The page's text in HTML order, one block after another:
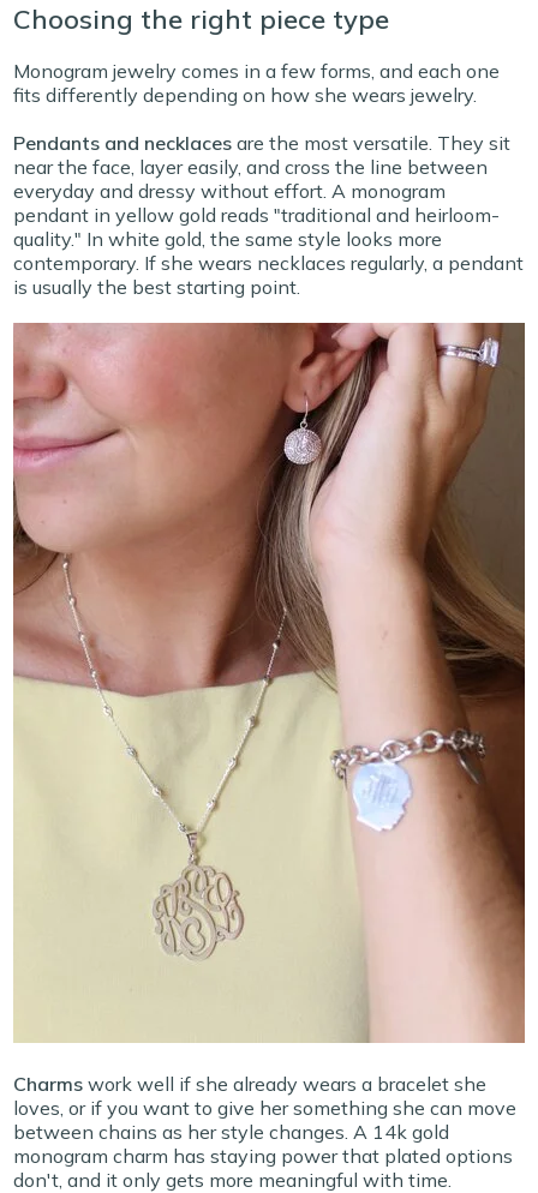
Choosing the right piece type
Monogram jewelry comes in a few forms, and each one
fits differently depending on how she wears jewelry.
Pendants and necklaces are the most versatile. They sit
near the face, layer easily, and cross the line between
everyday and dressy without effort. A monogram
pendant in yellow gold reads "traditional and heirloom-
quality." In white gold, the same style looks more
contemporary. If she wears necklaces regularly, a pendant
is usually the best starting point.
Charms work well if she already wears a bracelet she
loves, or if you want to give her something she can move
between chains as her style changes. A 14k gold
monogram charm has staying power that plated options
don't, and it only gets more meaningful with time.